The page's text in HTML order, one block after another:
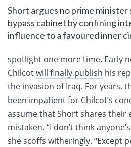
Short argues no prime
bypass cabinet by confining
influence to a favoured inner
spotlight one more time. Early
Chilcotwill finally publish his
the invasion of Iraq. For years,
been impatient for Chilcot’s
assume that Short shares their
mistaken. “I don’t think
she scoffs witheringly. “Except